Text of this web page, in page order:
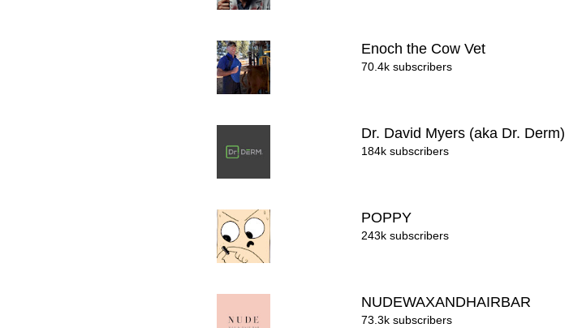
Enoch the Cow Vet
70.4k subscribers
Dr. David Myers (aka Dr. Derm)
184k subscribers
POPPY
243k subscribers
NUDEWAXANDHAIRBAR
73.3k subscribers